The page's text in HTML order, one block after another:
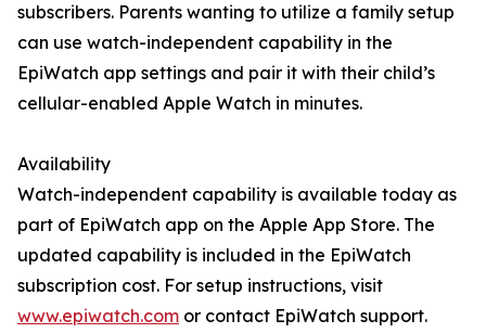
subscribers. Parents wanting to utilize a family setup
can use watch-independent capability in the
EpiWatch app settings and pair it with their child’s
cellular-enabled Apple Watch in minutes.
Availability
Watch-independent capability is available today as
part of EpiWatch app on the Apple App Store. The
updated capability is included in the EpiWatch
subscription cost. For setup instructions, visit
www.epiwatch.com or contact EpiWatch support.